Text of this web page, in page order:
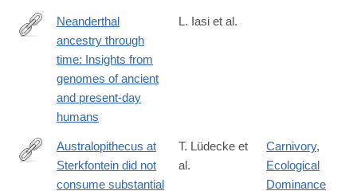
https://www.science.org/doi/10.1126/science.adq3010
Neanderthal
ancestry through
time: Insights from
genomes of ancient
and present-day
humans
L. Iasi et al.
https://www.science.org/doi/10.1126/science.adq7315
Australopithecus at
Sterkfontein did not
consume substantial
T. Lüdecke et
al.
Carnivory,
Ecological
Dominance